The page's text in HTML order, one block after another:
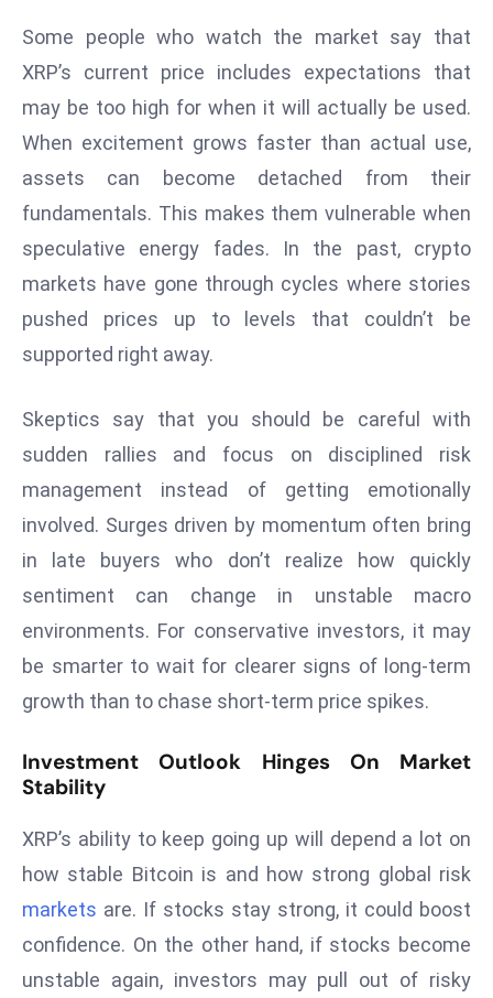
t
s
ib
o
S
h
c
e
W
el
ln
e
s
T
e
c
n
g
y
n
Some people who watch the market say that
XRP’s current price includes expectations that
may be too high for when it will actually be used.
When excitement grows faster than actual use,
assets can become detached from their
fundamentals. This makes them vulnerable when
speculative energy fades. In the past, crypto
markets have gone through cycles where stories
pushed prices up to levels that couldn’t be
supported right away.
Skeptics say that you should be careful with
sudden rallies and focus on disciplined risk
management instead of getting emotionally
involved. Surges driven by momentum often bring
in late buyers who don’t realize how quickly
sentiment can change in unstable macro
environments. For conservative investors, it may
be smarter to wait for clearer signs of long-term
growth than to chase short-term price spikes.
Investment Outlook Hinges On Market
Stability
XRP’s ability to keep going up will depend a lot on
how stable Bitcoin is and how strong global risk
markets are. If stocks stay strong, it could boost
confidence. On the other hand, if stocks become
unstable again, investors may pull out of risky